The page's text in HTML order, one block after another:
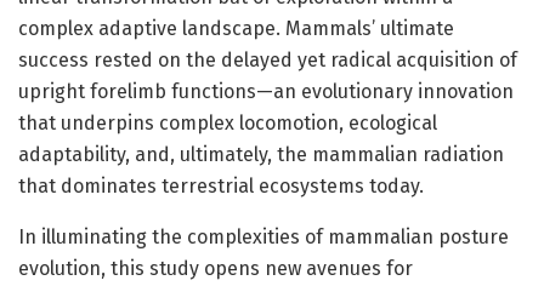
complex adaptive landscape. Mammals’ ultimate
success rested on the delayed yet radical acquisition of
upright forelimb functions—an evolutionary innovation
that underpins complex locomotion, ecological
adaptability, and, ultimately, the mammalian radiation
that dominates terrestrial ecosystems today.
In illuminating the complexities of mammalian posture
evolution, this study opens new avenues for